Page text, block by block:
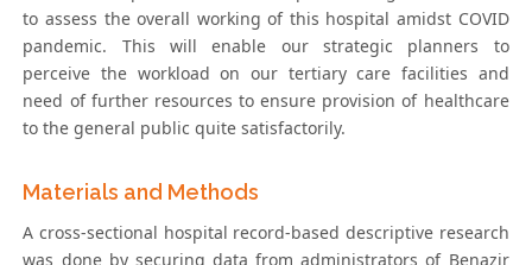
to assess the overall working of this hospital amidst COVID
pandemic. This will enable our strategic planners to
perceive the workload on our tertiary care facilities and
need of further resources to ensure provision of healthcare
to the general public quite satisfactorily.
Materials and Methods
A cross-sectional hospital record-based descriptive research
was done by securing data from administrators of Benazir